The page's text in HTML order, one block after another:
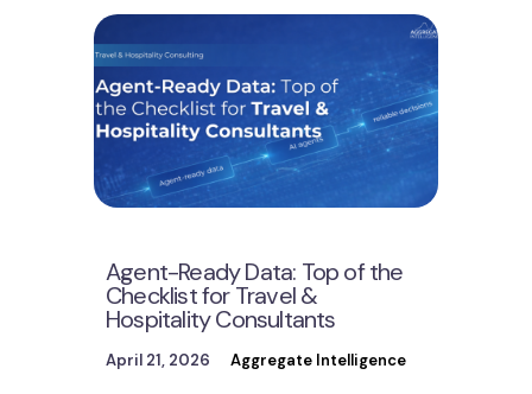
About
Login
Contact Us
Agent-Ready Data: Top of the
Checklist for Travel &
Hospitality Consultants
April 21, 2026 Aggregate Intelligence